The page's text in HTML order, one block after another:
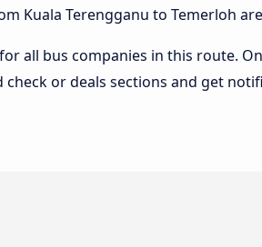
Kuala Terengganu to Temerloh
all bus companies in this route.
or deals sections and get